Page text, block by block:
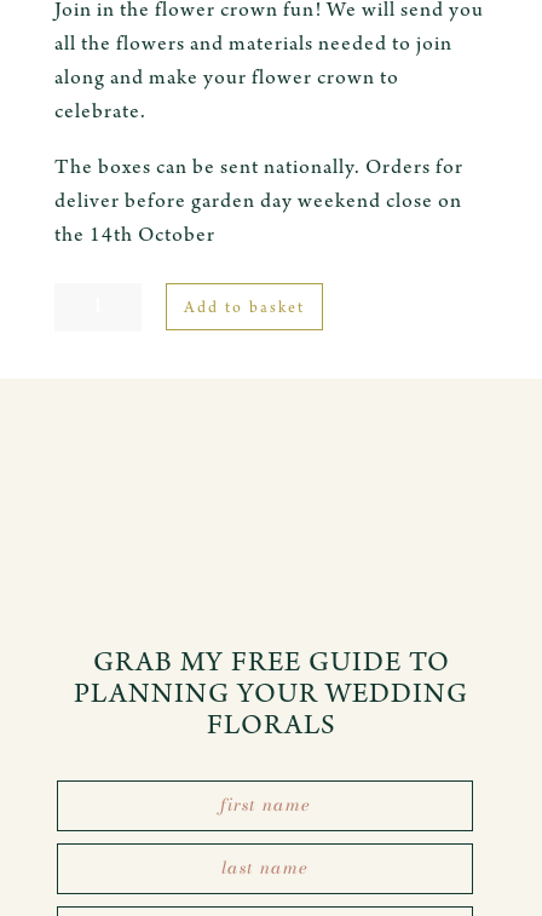
Join in the flower crown fun! We will send you
all the flowers and materials needed to join
along and make your flower crown to
celebrate.
The boxes can be sent nationally. Orders for
deliver before garden day weekend close on
the 14th October
Add to basket
GRAB MY FREE GUIDE TO
PLANNING YOUR WEDDING
FLORALS